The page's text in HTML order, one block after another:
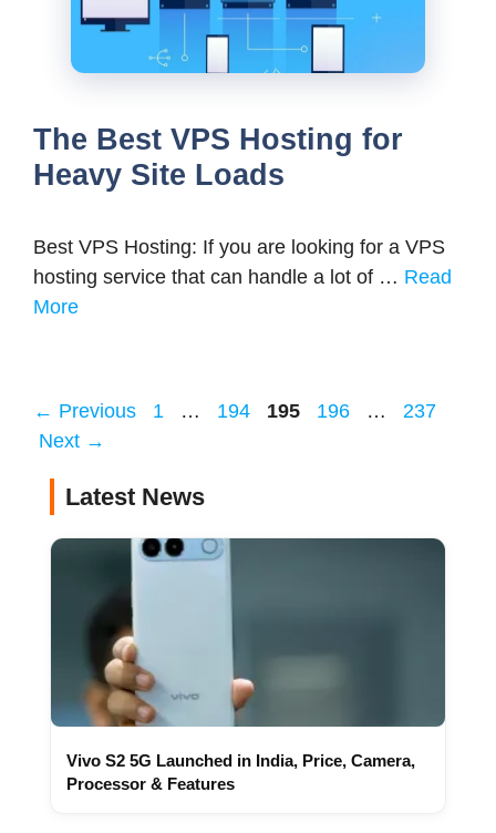
The Best VPS Hosting for
Heavy Site Loads
Best VPS Hosting: If you are looking for a VPS
hosting service that can handle a lot of … Read
More
← Previous Page
1 … Page
194 Page
195 Page
196 … Page
237
Next →
Latest News
Vivo S2 5G Launched in India, Price, Camera,
Processor & Features